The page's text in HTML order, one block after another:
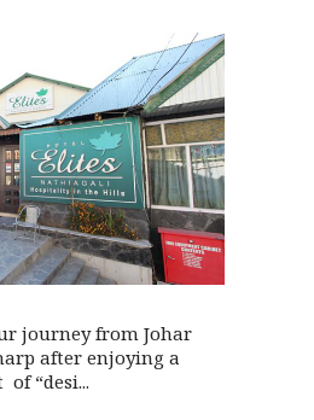
journey from Johar
after enjoying a
“desi...